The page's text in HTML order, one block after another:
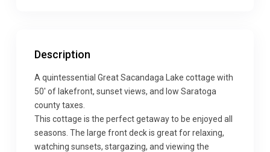
Description
A quintessential Great Sacandaga Lake cottage with
50′ of lakefront, sunset views, and low Saratoga
county taxes.
This cottage is the perfect getaway to be enjoyed all
seasons. The large front deck is great for relaxing,
watching sunsets, stargazing, and viewing the